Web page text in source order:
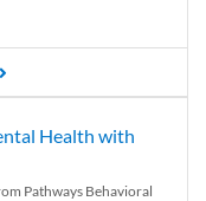
Health with
Pathways Behavioral